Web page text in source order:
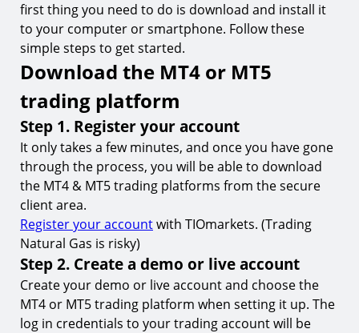
15. What is Natural Gas (USNGAS)?
16. What is MT4 & MT5?
17. What is the difference between MT4 & MT5
18. Can I trade Natural Gas on both MT4 and MT5?
19. How do I find or add Natural Gas to MT4 or MT5?
20. What are the trading hours for Natural Gas?
21. What is the minimum deposit required to trade
Natural Gas on MT4 & MT5?
22. Is it possible to automate my Natural Gas trading
on MT4 & MT5?
23. What are the trading fees when trading Natural
Gas on MT4 & MT5?
24. How do I start trading Natural Gas on MT4 or
MT5?
first thing you need to do is download and install it
to your computer or smartphone. Follow these
simple steps to get started.
Download the MT4 or MT5
trading platform
Step 1. Register your account
It only takes a few minutes, and once you have gone
through the process, you will be able to download
the MT4 & MT5 trading platforms from the secure
client area.
Register your accountwith TIOmarkets. (Trading
Natural Gas is risky)
Step 2. Create a demo or live account
Create your demo or live account and choose the
MT4 or MT5 trading platform when setting it up. The
log in credentials to your trading account will be